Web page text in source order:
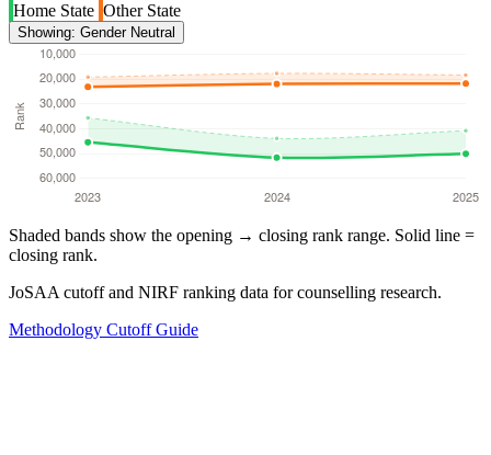
Home State Other State
Showing: Gender Neutral
Shaded bands show the opening → closing rank range. Solid line =
closing rank.
JoSAA cutoff and NIRF ranking data for counselling research.
Methodology Cutoff Guide